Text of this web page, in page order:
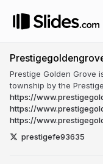
Prestige Golden Grove
township by the
https://
https://
https://
prestigefe93635